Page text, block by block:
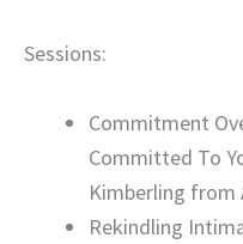
Sessions:
Commitment
Committed To
Kimberling from
Rekindling